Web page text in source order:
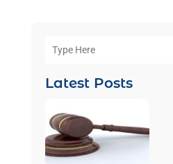
Latest Posts